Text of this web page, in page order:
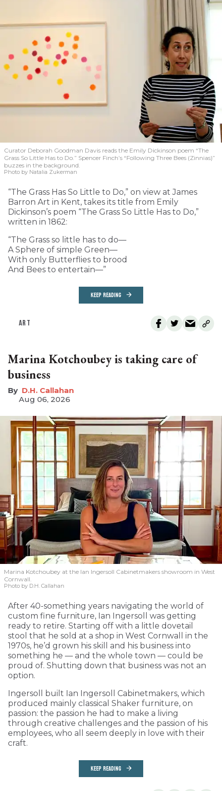
Curator Deborah Goodman Davis reads the Emily Dickinson poem “The
Grass So Little Has to Do.” Spencer Finch’s “Following Three Bees (Zinnias)”
buzzes in the background.
Photo by Natalia Zukerman
“The Grass Has So Little to Do,” on view at James
Barron Art in Kent, takes its title from Emily
Dickinson’s poem “The Grass So Little Has to Do,”
written in 1862:
“The Grass so little has to do—
A Sphere of simple Green—
With only Butterflies to brood
And Bees to entertain—”
KEEP READING
ART
Marina Kotchoubey is taking care of
business
D.H. Callahan
Aug 06, 2026
Marina Kotchoubey at the Ian Ingersoll Cabinetmakers showroom in West
Cornwall.
Photo by D.H. Callahan
After 40-something years navigating the world of
custom fine furniture, Ian Ingersoll was getting
ready to retire. Starting off with a little dovetail
stool that he sold at a shop in West Cornwall in the
1970s, he’d grown his skill and his business into
something he — and the whole town — could be
proud of. Shutting down that business was not an
option.
Ingersoll built Ian Ingersoll Cabinetmakers, which
produced mainly classical Shaker furniture, on
passion: the passion he had to make a living
through creative challenges and the passion of his
employees, who all seem deeply in love with their
craft.
KEEP READING